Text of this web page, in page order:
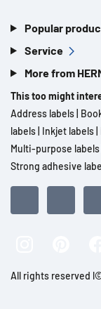
Popular
Service
More from
This too might
Address labels
labels Inkjet labels
Multi-purpose labels
Strong adhesive
All rights reserved